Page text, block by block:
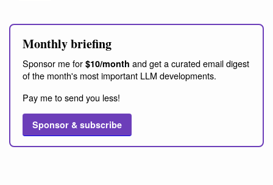
Monthly briefing
Sponsor me for $10/month and get a curated email digest
of the month's most important LLM developments.
Pay me to send you less!
Sponsor & subscribe